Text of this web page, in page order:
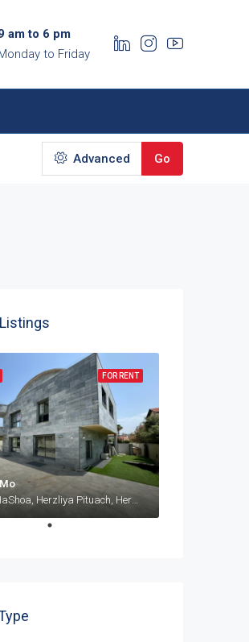
am to 6 pm
to Friday
Advanced Go
FOR RENT